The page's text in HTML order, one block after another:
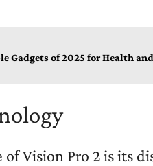
Gadgets of 2025 for Health
of Vision Pro 2 is its